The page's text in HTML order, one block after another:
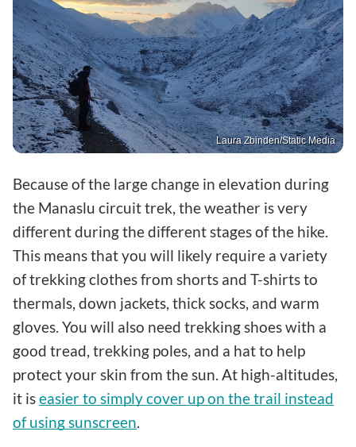
Laura Zbinden/Static Media
Because of the large change in elevation during
the Manaslu circuit trek, the weather is very
different during the different stages of the hike.
This means that you will likely require a variety
of trekking clothes from shorts and T-shirts to
thermals, down jackets, thick socks, and warm
gloves. You will also need trekking shoes with a
good tread, trekking poles, and a hat to help
protect your skin from the sun. At high-altitudes,
it iseasier to simply cover up on the trail instead
of using sunscreen.